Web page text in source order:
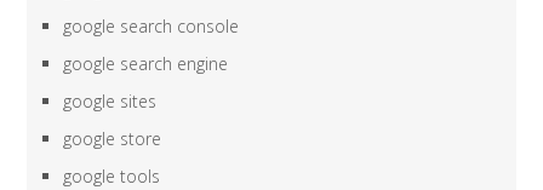
google search console
google search engine
google sites
google store
google tools